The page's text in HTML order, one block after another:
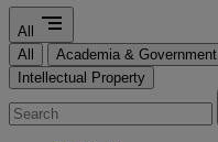
All segment
All Academia & Government
Intellectual Property